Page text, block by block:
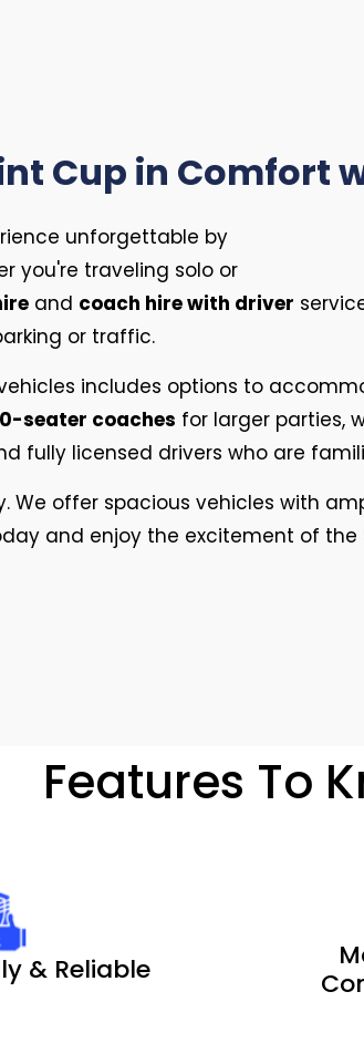
Cup in Comfort
unforgettable by
you're traveling solo or
and coach hire with driver
or traffic.
includes options to
seater coaches for larger parties,
fully licensed drivers who are
We offer spacious vehicles with
and enjoy the excitement of
Features To
& Reliable